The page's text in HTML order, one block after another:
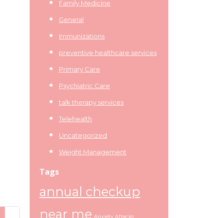
Family Medicine
General
Immunizations
preventive healthcare services
Primary Care
Psychiatric Care
talk therapy services
Telehealth
Uncategorized
Weight Management
Tags
annual checkup
near me